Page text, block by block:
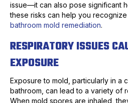
issue—it can also pose significant
these risks can help you
bathroom mold remediation.
RESPIRATORY ISSUES
EXPOSURE
Exposure to mold, particularly in a
bathroom, can lead to a variety of
When mold spores are inhaled,